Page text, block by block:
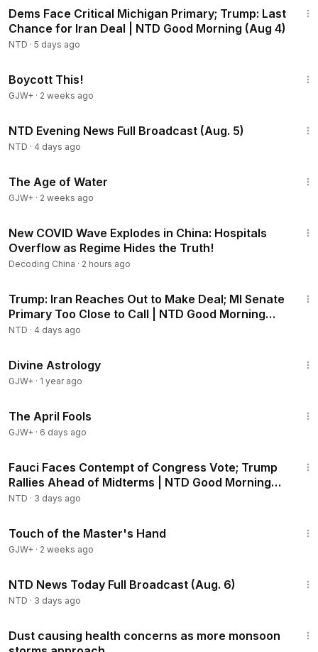
Dems Face Critical Michigan Primary; Trump: Last
Chance for Iran Deal | NTD Good Morning (Aug 4)
NTD · 5 days ago
Boycott This!
GJW+ · 2 weeks ago
NTD Evening News Full Broadcast (Aug. 5)
NTD · 4 days ago
The Age of Water
GJW+ · 2 weeks ago
New COVID Wave Explodes in China: Hospitals
Overflow as Regime Hides the Truth!
Decoding China · 2 hours ago
Trump: Iran Reaches Out to Make Deal; MI Senate
Primary Too Close to Call | NTD Good Morning
(Aug 5)
NTD · 4 days ago
Divine Astrology
GJW+ · 1 year ago
The April Fools
GJW+ · 6 days ago
Fauci Faces Contempt of Congress Vote; Trump
Rallies Ahead of Midterms | NTD Good Morning
(Aug 6)
NTD · 3 days ago
Touch of the Master's Hand
GJW+ · 2 weeks ago
NTD News Today Full Broadcast (Aug. 6)
NTD · 3 days ago
Dust causing health concerns as more monsoon